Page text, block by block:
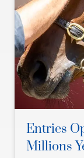
Entries
Millions